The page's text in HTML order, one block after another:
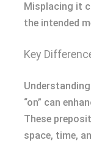
Misplacing it
the intended
Key
“on” can
These
space, time,